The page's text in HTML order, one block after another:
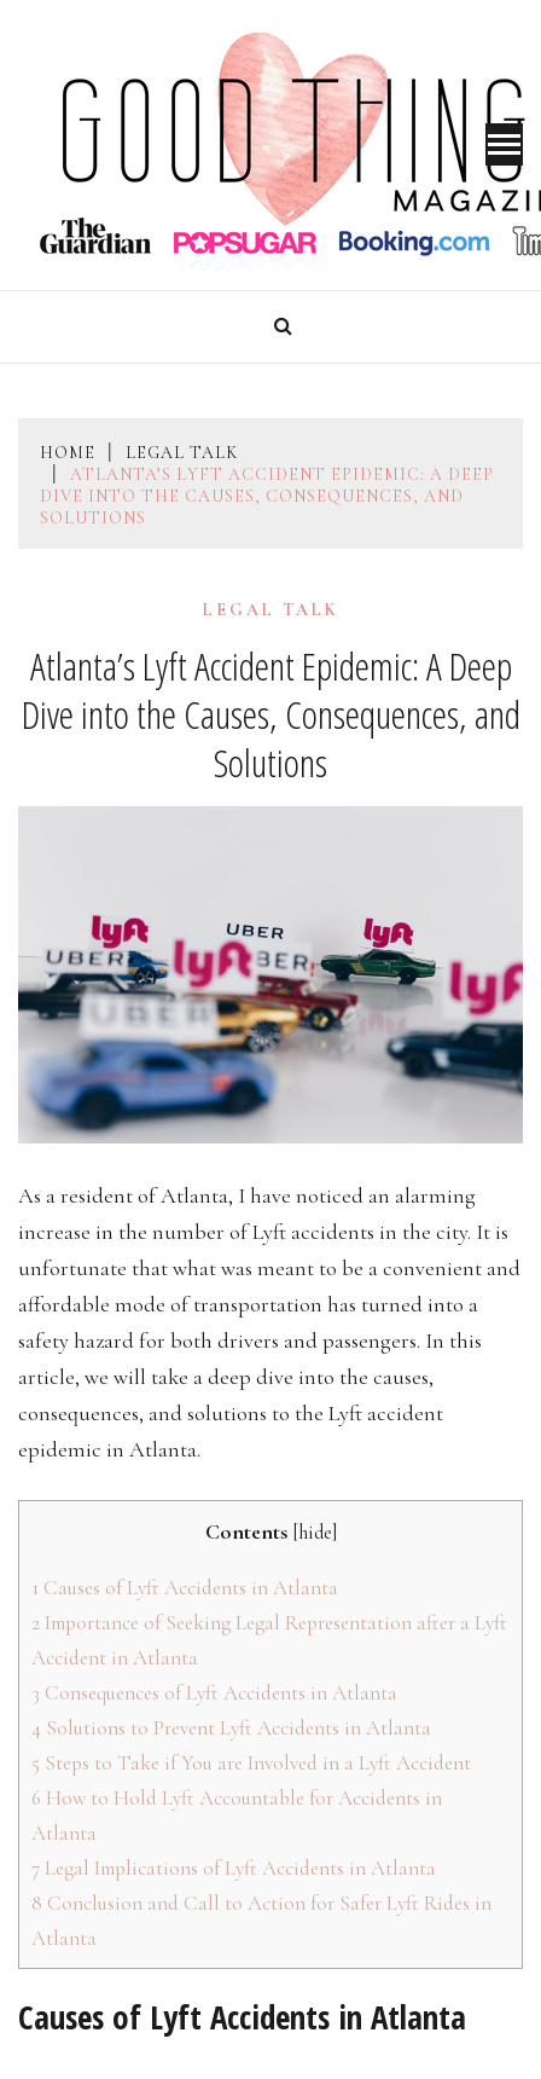
content
GOOD THINGS MAGAZINE
HOME
LEGAL TALK
ATLANTA’S LYFT ACCIDENT EPIDEMIC: A DEEP
DIVE INTO THE CAUSES, CONSEQUENCES, AND
SOLUTIONS
LEGAL TALK
Atlanta’s Lyft Accident Epidemic: A Deep
Dive into the Causes, Consequences, and
Solutions
‍As a resident of Atlanta, I have noticed an alarming
increase in the number of Lyft accidents in the city. It is
unfortunate that what was meant to be a convenient and
affordable mode of transportation has turned into a
safety hazard for both drivers and passengers. In this
article, we will take a deep dive into the causes,
consequences, and solutions to the Lyft accident
epidemic in Atlanta.
Contents [hide]
1 Causes of Lyft Accidents in Atlanta
2 Importance of Seeking Legal Representation after a Lyft
Accident in Atlanta
3 Consequences of Lyft Accidents in Atlanta
4 Solutions to Prevent Lyft Accidents in Atlanta
5 Steps to Take if You are Involved in a Lyft Accident
6 How to Hold Lyft Accountable for Accidents in
Atlanta
7 Legal Implications of Lyft Accidents in Atlanta
8 Conclusion and Call to Action for Safer Lyft Rides in
Atlanta
Causes of Lyft Accidents in Atlanta